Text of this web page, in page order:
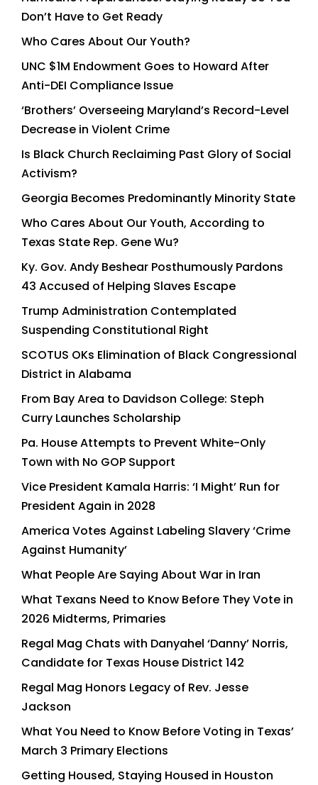
Don’t Have to Get Ready
Who Cares About Our Youth?
UNC $1M Endowment Goes to Howard After
Anti-DEI Compliance Issue
‘Brothers’ Overseeing Maryland’s Record-Level
Decrease in Violent Crime
Is Black Church Reclaiming Past Glory of Social
Activism?
Georgia Becomes Predominantly Minority State
Who Cares About Our Youth, According to
Texas State Rep. Gene Wu?
Ky. Gov. Andy Beshear Posthumously Pardons
43 Accused of Helping Slaves Escape
Trump Administration Contemplated
Suspending Constitutional Right
SCOTUS OKs Elimination of Black Congressional
District in Alabama
From Bay Area to Davidson College: Steph
Curry Launches Scholarship
Pa. House Attempts to Prevent White-Only
Town with No GOP Support
Vice President Kamala Harris: ‘I Might’ Run for
President Again in 2028
America Votes Against Labeling Slavery ‘Crime
Against Humanity’
What People Are Saying About War in Iran
What Texans Need to Know Before They Vote in
2026 Midterms, Primaries
Regal Mag Chats with Danyahel ‘Danny’ Norris,
Candidate for Texas House District 142
Regal Mag Honors Legacy of Rev. Jesse
Jackson
What You Need to Know Before Voting in Texas’
March 3 Primary Elections
Getting Housed, Staying Housed in Houston